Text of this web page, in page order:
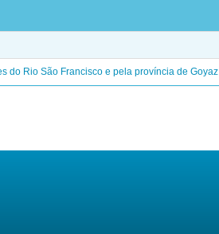
do Rio São Francisco e pela província de Goyaz